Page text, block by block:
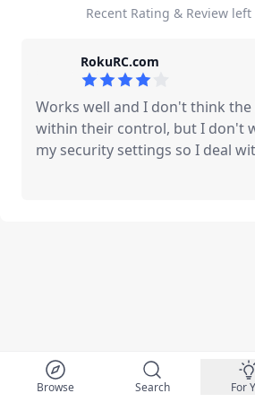
Recent Rating & Review
RokuRC.com
Works well and I don't think
within their control, but I don't
my security settings so I deal
NOT FOUND message always
Browse Search For